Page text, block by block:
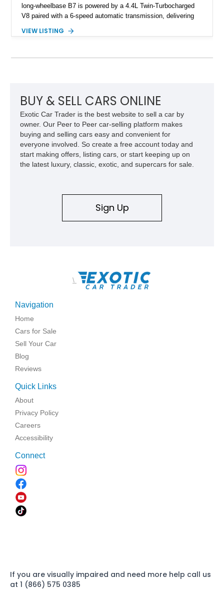
long-wheelbase B7 is powered by a 4.4L Twin-Turbocharged
V8 paired with a 6-speed automatic transmission, delivering
tuned grand touring sedan. Finished in Black Sapphire
features Alpina-specific styling, luxury appointments, and
VIEW LISTING
BUY & SELL CARS ONLINE
Exotic Car Trader is the best website to sell a car by
owner. Our Peer to Peer car-selling platform makes
buying and selling cars easy and convenient for
everyone involved. So create a free account today and
start making offers, listing cars, or start keeping up on
the latest luxury, classic, exotic, and supercars for sale.
Sign Up
\
Navigation
Home
Cars for Sale
Sell Your Car
Blog
Reviews
Quick Links
About
Privacy Policy
Careers
Accessibility
Connect
If you are visually impaired and need more help call us
at 1 (866) 575 0385